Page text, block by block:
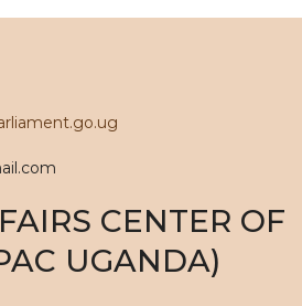
CENTER OF
UGANDA)